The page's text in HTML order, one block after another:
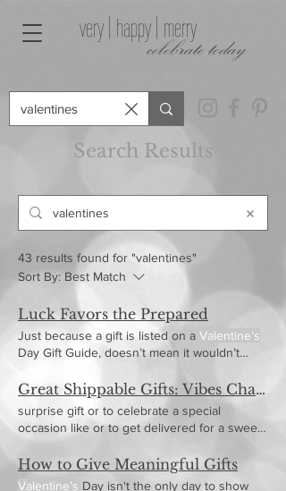
celebrate today
very | happy | merry
Search Results
43 results found for "valentines"
Sort By: Best Match
Luck Favors the Prepared
Just because a gift is listed on a Valentine’s
Day Gift Guide, doesn’t mean it wouldn’t
Great Shippable Gifts: Vibes Charcuterie Boards
surprise gift or to celebrate a special
occasion like or to get delivered for a sweet
How to Give Meaningful Gifts
Valentine's Day isn't the only day to show